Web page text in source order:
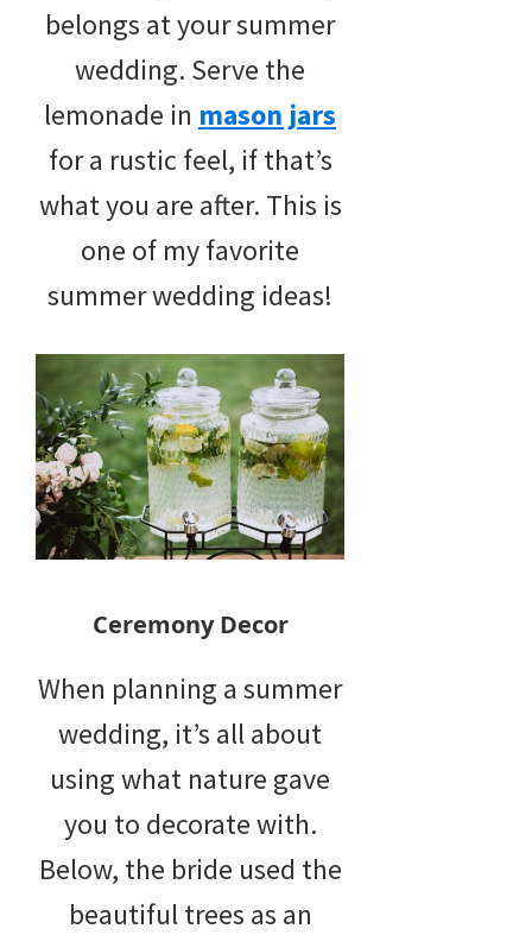
belongs at your summer
wedding. Serve the
lemonade in mason jars
for a rustic feel, if that’s
what you are after. This is
one of my favorite
summer wedding ideas!
Ceremony Decor
When planning a summer
wedding, it’s all about
using what nature gave
you to decorate with.
Below, the bride used the
beautiful trees as an